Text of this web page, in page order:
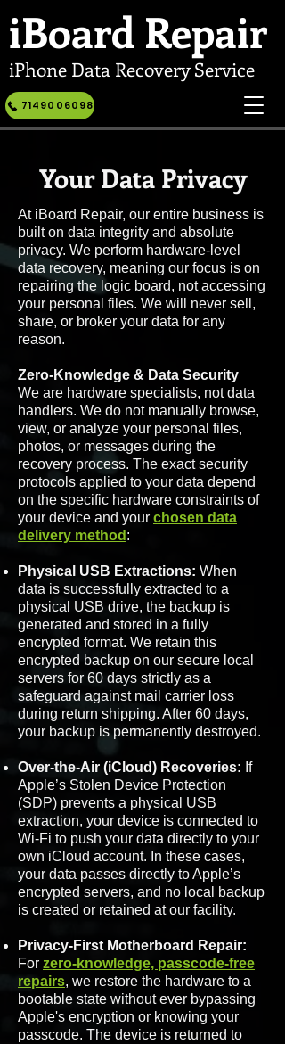
iBoard Repair
iPhone Data Recovery Service
7149006098
Your Data Privacy
At iBoard Repair, our entire business is
built on data integrity and absolute
privacy. We perform hardware-level
data recovery, meaning our focus is on
repairing the logic board, not accessing
your personal files. We will never sell,
share, or broker your data for any
reason.
Zero-Knowledge & Data Security
We are hardware specialists, not data
handlers. We do not manually browse,
view, or analyze your personal files,
photos, or messages during the
recovery process. The exact security
protocols applied to your data depend
on the specific hardware constraints of
your device and your chosen data
delivery method :
Physical USB Extractions: When
data is successfully extracted to a
physical USB drive, the backup is
generated and stored in a fully
encrypted format. We retain this
encrypted backup on our secure local
servers for 60 days strictly as a
safeguard against mail carrier loss
during return shipping. After 60 days,
your backup is permanently destroyed.
Over-the-Air (iCloud) Recoveries: If
Apple’s Stolen Device Protection
(SDP) prevents a physical USB
extraction, your device is connected to
Wi-Fi to push your data directly to your
own iCloud account. In these cases,
your data passes directly to Apple’s
encrypted servers, and no local backup
is created or retained at our facility.
Privacy-First Motherboard Repair:
For zero-knowledge, passcode-free
repairs, we restore the hardware to a
bootable state without ever bypassing
Apple's encryption or knowing your
passcode. The device is returned to